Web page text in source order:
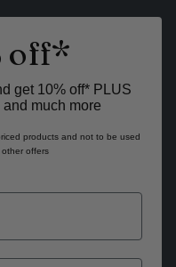
off*
get 10% off* PLUS
much more
products and not to be used
offers